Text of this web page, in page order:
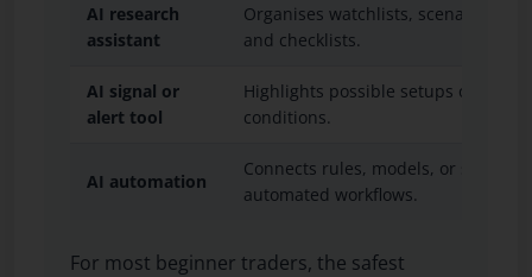
AI research
assistant
Organises watchlists, scenarios,
and checklists.
AI signal or
alert tool
Highlights possible setups or
conditions.
AI automation
Connects rules, models, or signals
automated workflows.
For most beginner traders, the safest